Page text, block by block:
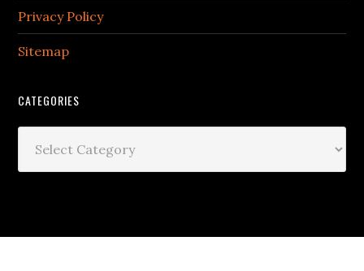
Privacy Policy
Sitemap
CATEGORIES